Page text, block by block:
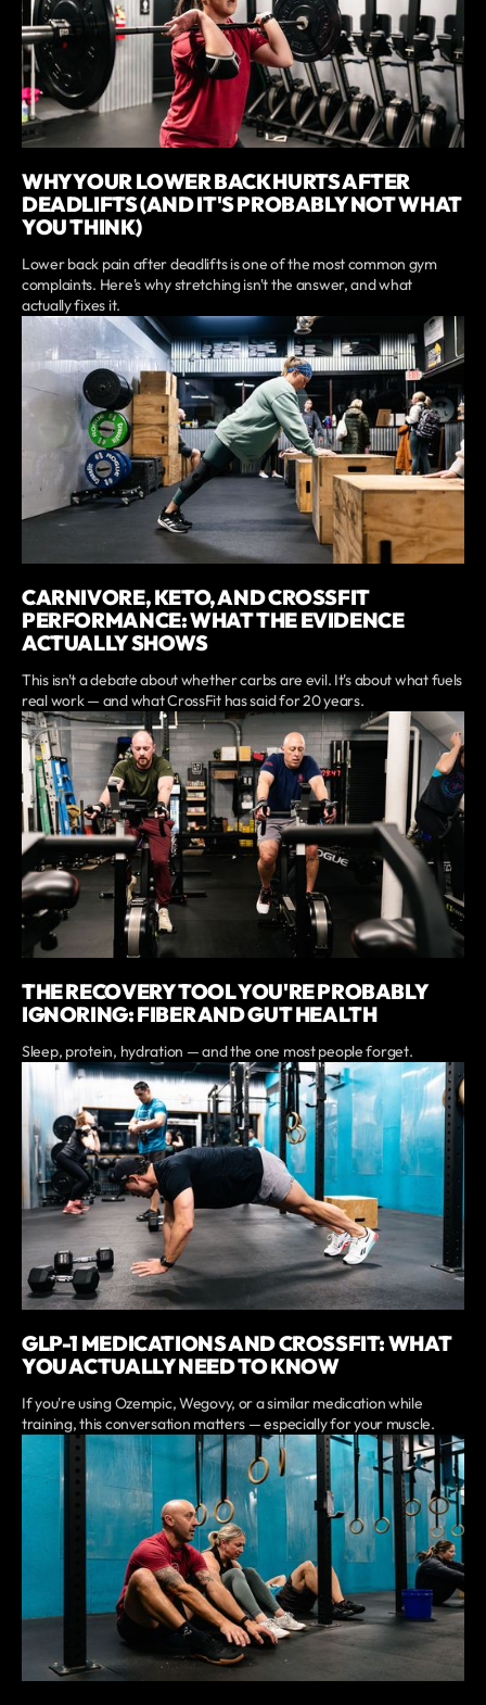
WHY YOUR LOWER BACK HURTS AFTER
DEADLIFTS (AND IT'S PROBABLY NOT WHAT
YOU THINK)
Lower back pain after deadlifts is one of the most common gym
complaints. Here's why stretching isn't the answer, and what
actually fixes it.
CARNIVORE, KETO, AND CROSSFIT
PERFORMANCE: WHAT THE EVIDENCE
ACTUALLY SHOWS
This isn't a debate about whether carbs are evil. It's about what fuels
real work — and what CrossFit has said for 20 years.
THE RECOVERY TOOL YOU'RE PROBABLY
IGNORING: FIBER AND GUT HEALTH
Sleep, protein, hydration — and the one most people forget.
GLP-1 MEDICATIONS AND CROSSFIT: WHAT
YOU ACTUALLY NEED TO KNOW
If you're using Ozempic, Wegovy, or a similar medication while
training, this conversation matters — especially for your muscle.